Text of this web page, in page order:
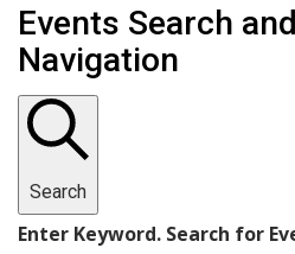
Events
Events Search
Navigation
Search
Enter Keyword. Search for